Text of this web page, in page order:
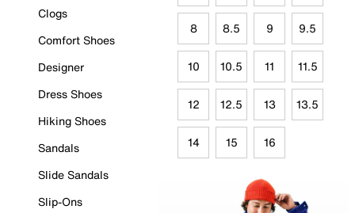
Clogs
Comfort Shoes
Designer
Dress Shoes
Hiking Shoes
Sandals
Slide Sandals
Slip-Ons
8 8.5 9 9.5
10 10.5 11 11.5
12 12.5 13 13.5
14 15 16